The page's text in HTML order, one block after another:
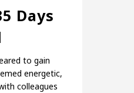
Days
to gain
energetic,
colleagues